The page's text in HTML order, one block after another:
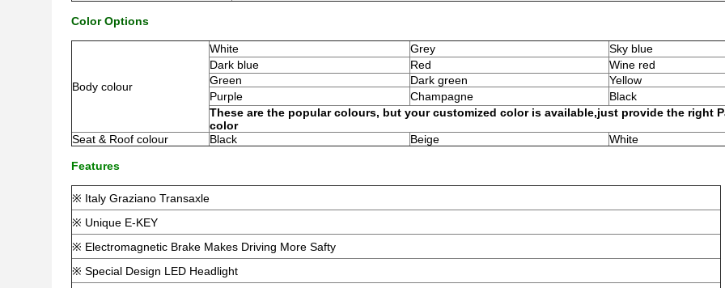
Color Options
Body colour
White Grey
Sky blue
Dark blue
Red
Wine red
Green
Dark green
Yellow
Purple
Champagne
Black
These are the popular colours, but your customized color is available,just provide the right
color
Seat & Roof colour
Black Beige White
Features
※ Italy Graziano Transaxle
※ Unique E-KEY
※ Electromagnetic Brake Makes Driving More Safty
※ Special Design LED Headlight